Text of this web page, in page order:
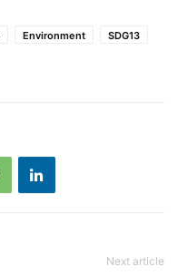
Environment
SDG13
Next article